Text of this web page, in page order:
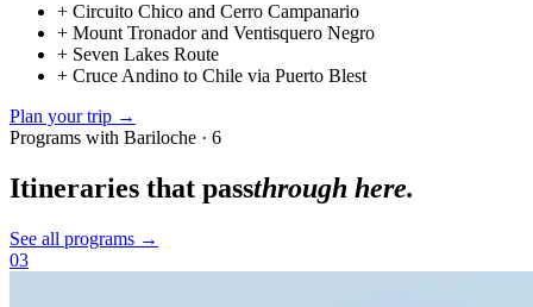
+ Circuito Chico and Cerro Campanario
+ Mount Tronador and Ventisquero Negro
+ Seven Lakes Route
+ Cruce Andino to Chile via Puerto Blest
Plan your trip →
Programs with Bariloche · 6
Itineraries that passthrough here.
See all programs →
03